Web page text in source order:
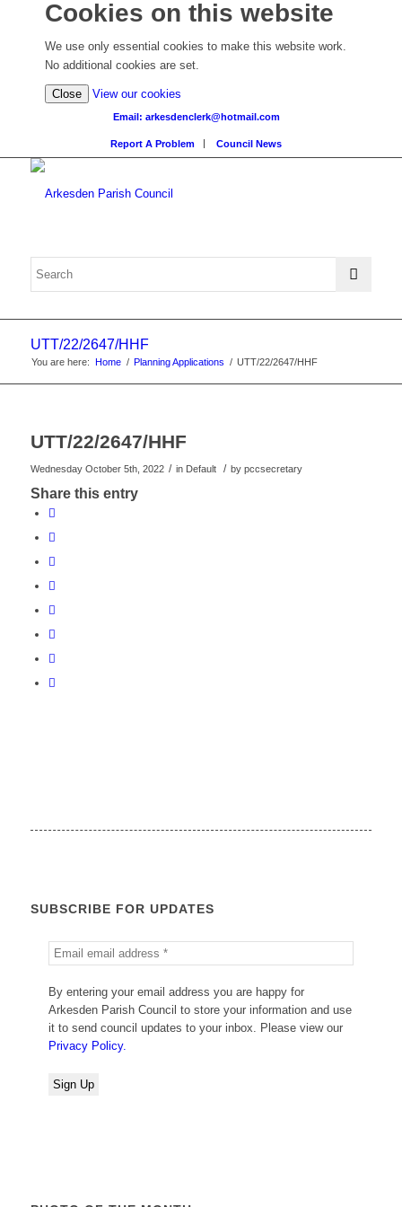
Cookies on this website
We use only essential cookies to make this website work.
No additional cookies are set.
Close View our cookies
detailed
information)
Email: arkesdenclerk@hotmail.com
Report A Problem Council News
UTT/22/2647/HHF
You are here: Home / Planning Applications / UTT/22/2647/HHF
UTT/22/2647/HHF
Wednesday October 5th, 2022 / in Default / by pccsecretary
Share this entry
SUBSCRIBE FOR UPDATES
By entering your email address you are happy for
Arkesden Parish Council to store your information and use
it to send council updates to your inbox. Please view our
Privacy Policy.